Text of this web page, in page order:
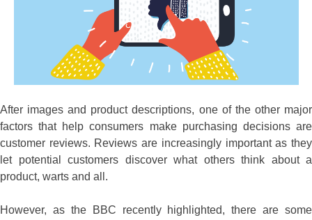
After images and product descriptions, one of the other major
factors that help consumers make purchasing decisions are
customer reviews. Reviews are increasingly important as they
let potential customers discover what others think about a
product, warts and all.
However, as the BBC recently highlighted, there are some